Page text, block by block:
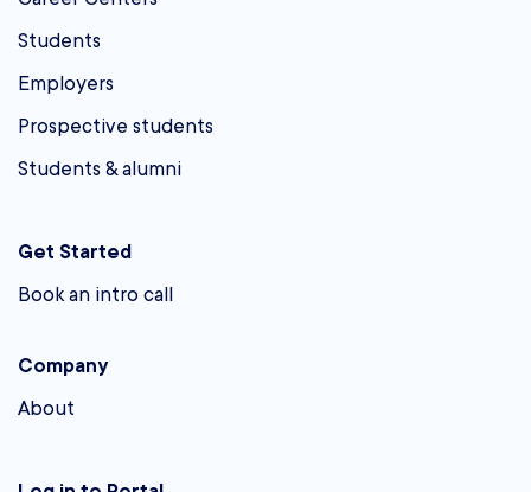
Students
Employers
Prospective students
Students & alumni
Get Started
Book an intro call
Company
About